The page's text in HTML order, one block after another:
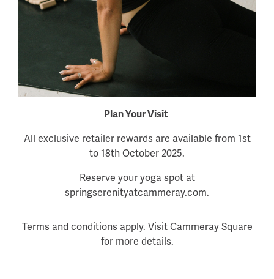
Plan Your Visit
All exclusive retailer rewards are available from 1st
to 18th October 2025.
Reserve your yoga spot at
springserenityatcammeray.com.
Terms and conditions apply. Visit Cammeray Square
for more details.